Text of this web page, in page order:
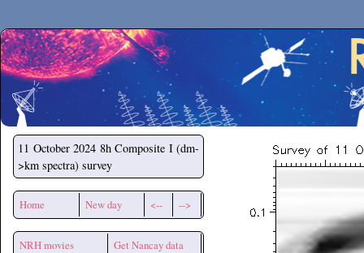
Secchirh
11 October 2024 8h Composite I (dm-
>km spectra) survey
Home New day <-- -->
NRH movies Get Nancay data